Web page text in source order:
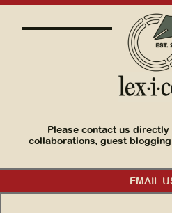
Please contact us
collaborations, guest
EMAIL